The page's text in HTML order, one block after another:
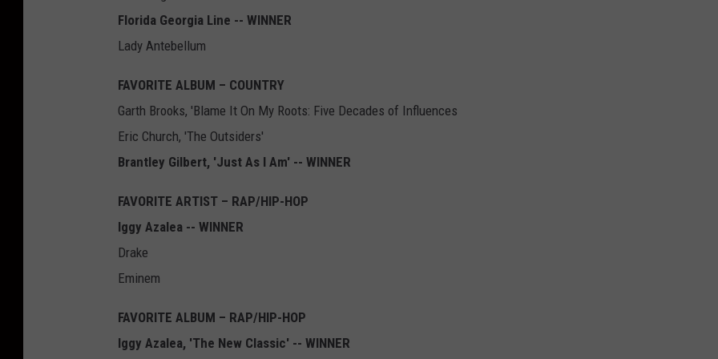
Florida Georgia Line -- WINNER
Lady Antebellum
FAVORITE ALBUM – COUNTRY
Garth Brooks, 'Blame It On My Roots: Five Decades of Influences
Eric Church, 'The Outsiders'
Brantley Gilbert, 'Just As I Am' -- WINNER
FAVORITE ARTIST – RAP/HIP-HOP
Iggy Azalea -- WINNER
Drake
Eminem
FAVORITE ALBUM – RAP/HIP-HOP
Iggy Azalea, 'The New Classic' -- WINNER